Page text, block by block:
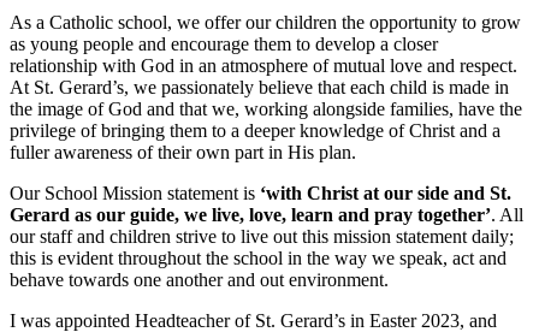
As a Catholic school, we offer our children the opportunity to grow
as young people and encourage them to develop a closer
relationship with God in an atmosphere of mutual love and respect.
At St. Gerard’s, we passionately believe that each child is made in
the image of God and that we, working alongside families, have the
privilege of bringing them to a deeper knowledge of Christ and a
fuller awareness of their own part in His plan.
Our School Mission statement is ‘with Christ at our side and St.
Gerard as our guide, we live, love, learn and pray together’. All
our staff and children strive to live out this mission statement daily;
this is evident throughout the school in the way we speak, act and
behave towards one another and out environment.
I was appointed Headteacher of St. Gerard’s in Easter 2023, and